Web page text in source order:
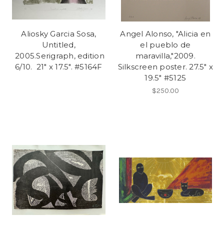
Aliosky Garcia Sosa,
Untitled,
2005.Serigraph, edition
6/10. 21" x 17.5". #5164F
Angel Alonso, "Alicia en
el pueblo de
maravilla,"2009.
Silkscreen poster. 27.5" x
19.5" #5125
$250.00